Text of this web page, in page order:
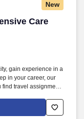
New
Care
Care Unit -
gain experience in a
in your career, our
travel assignments
credentialing
work together to